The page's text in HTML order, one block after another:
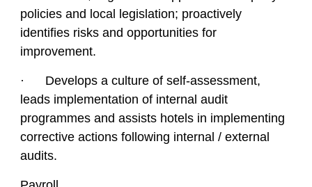
policies and local legislation; proactively
identifies risks and opportunities for
improvement.
· Develops a culture of self-assessment,
leads implementation of internal audit
programmes and assists hotels in implementing
corrective actions following internal / external
audits.